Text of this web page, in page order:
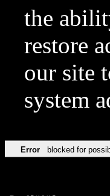
the
restore
our site
system
Error blocked for